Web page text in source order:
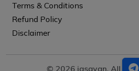
Terms & Conditions
Refund Policy
Disclaimer
© 2026 iasgyan. All right